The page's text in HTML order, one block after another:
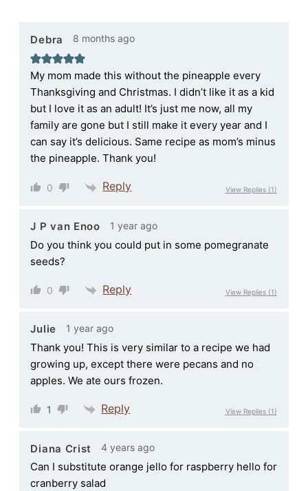
Debra 8 months ago
My mom made this without the pineapple every
Thanksgiving and Christmas. I didn’t like it as a kid
but I love it as an adult! It’s just me now, all my
family are gone but I still make it every year and I
can say it’s delicious. Same recipe as mom’s minus
the pineapple. Thank you!
0 Reply View Replies(1)
J P van Enoo 1 year ago
Do you think you could put in some pomegranate
seeds?
0 Reply View Replies(1)
Julie 1 year ago
Thank you! This is very similar to a recipe we had
growing up, except there were pecans and no
apples. We ate ours frozen.
1 Reply View Replies(1)
Diana Crist 4 years ago
Can I substitute orange jello for raspberry hello for
cranberry salad